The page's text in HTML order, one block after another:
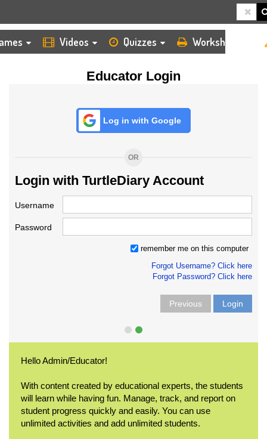
Videos Quizzes Worksheets
Educator Login
Log in with Google
OR
Login with TurtleDiary Account
Username
Password
remember me on this computer
Forgot Username? Click here
Forgot Password? Click here
Previous Login
Hello Admin/Educator!
With content created by educational experts, the students
will learn while having fun. Manage, track, and report on
student progress quickly and easily. You can use
unlimited activities and add unlimited students.